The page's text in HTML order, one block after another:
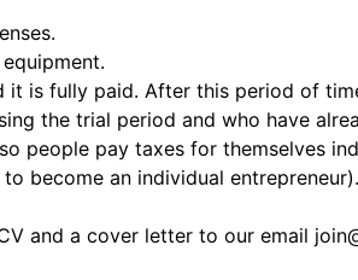
it is fully paid. After this period of
the trial period and who have
people pay taxes for themselves
become an individual entrepreneur).
and a cover letter to our email